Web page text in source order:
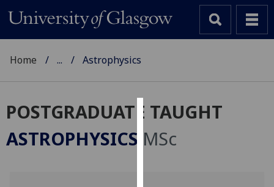
Cookies
We
Home ... Astrophysics
POSTGRADUATE TAUGHT
ASTROPHYSICS MSc